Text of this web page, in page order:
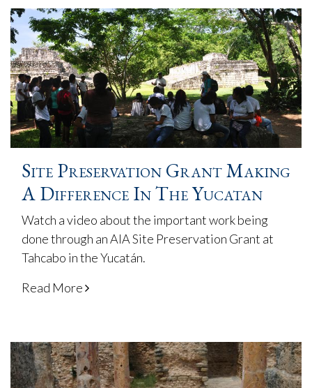
Site Preservation Grant Making
A Difference In The Yucatan
Watch a video about the important work being
done through an AIA Site Preservation Grant at
Tahcabo in the Yucatán.
Read More